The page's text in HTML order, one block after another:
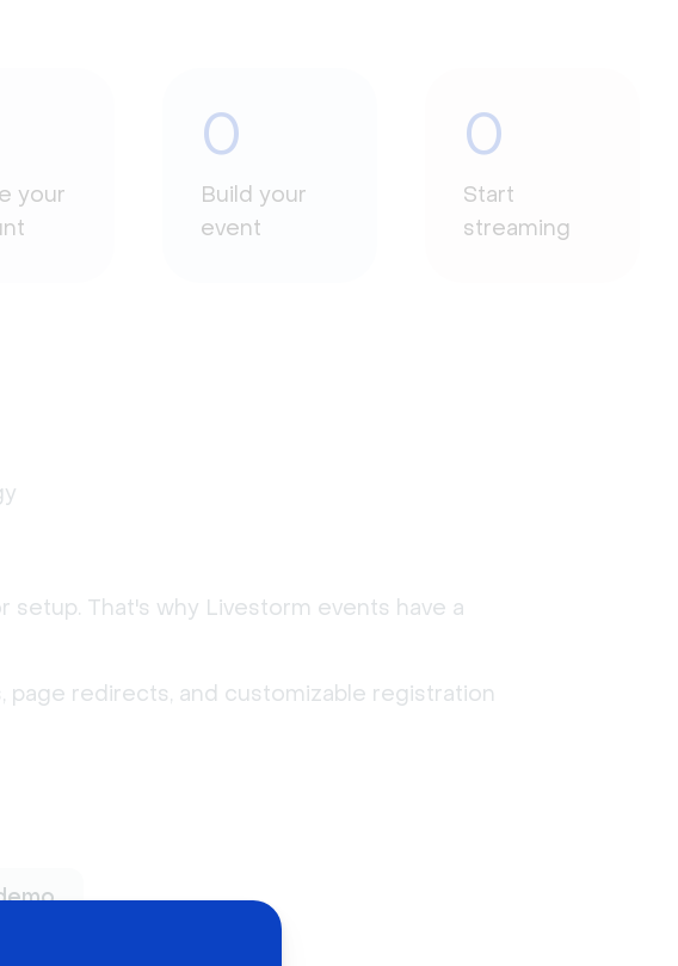
your
0
Build your
event
0
Start
streaming
That's why Livestorm events have a
redirects, and customizable registration